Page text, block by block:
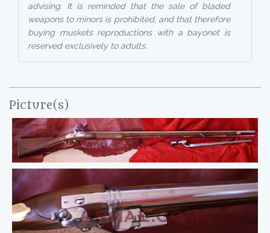
advising. It is reminded that the sale of bladed
weapons to minors is prohibited, and that therefore
buying muskets reproductions with a bayonet is
reserved exclusively to adults.
Picture(s)